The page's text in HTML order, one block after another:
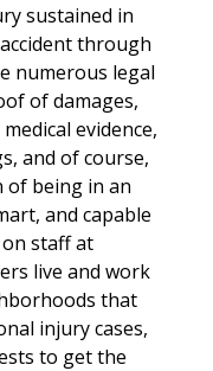
sustained in
through
numerous legal
of damages,
evidence,
and of course,
of being in an
and capable
staff at
live and work
that
injury cases,
to get the